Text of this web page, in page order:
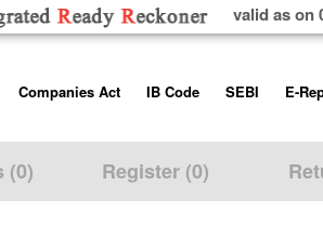
valid as on
Companies Act
Companies Act, 2013
Rules
IB Code
Insolvency and
Regulations
SEBI
Listing
Additional
E-
(0) Register (0)